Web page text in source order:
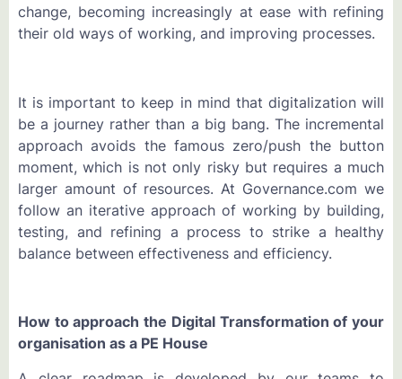
change, becoming increasingly at ease with refining
their old ways of working, and improving processes.
It is important to keep in mind that digitalization will
be a journey rather than a big bang. The incremental
approach avoids the famous zero/push the button
moment, which is not only risky but requires a much
larger amount of resources. At Governance.com we
follow an iterative approach of working by building,
testing, and refining a process to strike a healthy
balance between effectiveness and efficiency.
How to approach the Digital Transformation of your
organisation as a PE House